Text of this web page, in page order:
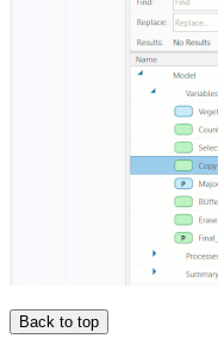
Back to top